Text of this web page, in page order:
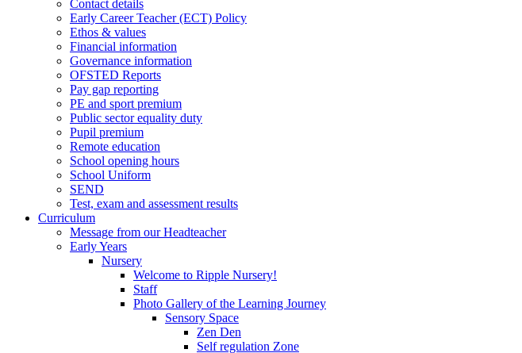
Contact details
Early Career Teacher (ECT) Policy
Ethos & values
Financial information
Governance information
OFSTED Reports
Pay gap reporting
PE and sport premium
Public sector equality duty
Pupil premium
Remote education
School opening hours
School Uniform
SEND
Test, exam and assessment results
Curriculum
Message from our Headteacher
Early Years
Nursery
Welcome to Ripple Nursery!
Staff
Photo Gallery of the Learning Journey
Sensory Space
Zen Den
Self regulation Zone